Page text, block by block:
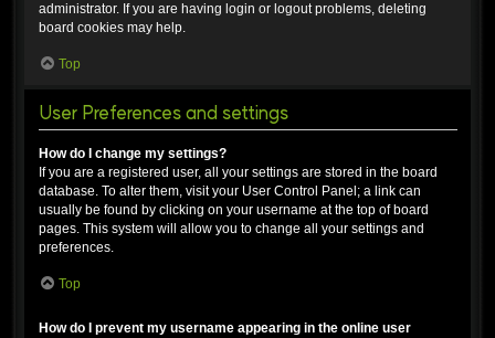
administrator. If you are having login or logout problems, deleting
board cookies may help.
Top
User Preferences and settings
How do I change my settings?
If you are a registered user, all your settings are stored in the board
database. To alter them, visit your User Control Panel; a link can
usually be found by clicking on your username at the top of board
pages. This system will allow you to change all your settings and
preferences.
Top
How do I prevent my username appearing in the online user